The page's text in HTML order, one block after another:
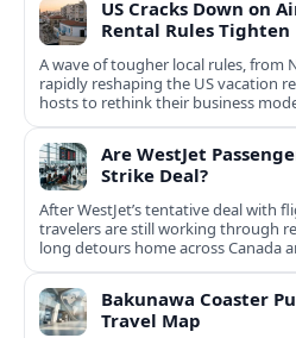
US Cracks Down on
Rental Rules Tighten
A wave of tougher local rules, from
rapidly reshaping the US vacation
hosts to rethink their business
Are WestJet
Strike Deal?
After WestJet’s tentative deal with
travelers are still working through
long detours home across Canada
Bakunawa Coaster
Travel Map